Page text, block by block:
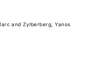
Zylberberg, Yanos